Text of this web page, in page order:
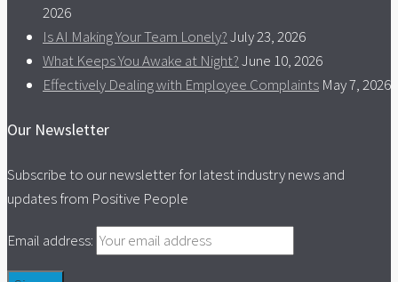
2026
Is AI Making Your Team Lonely?July 23, 2026
What Keeps You Awake at Night?June 10, 2026
Effectively Dealing with Employee Complaints May 7, 2026
Our Newsletter
Subscribe to our newsletter for latest industry news and
updates from Positive People
Email address: